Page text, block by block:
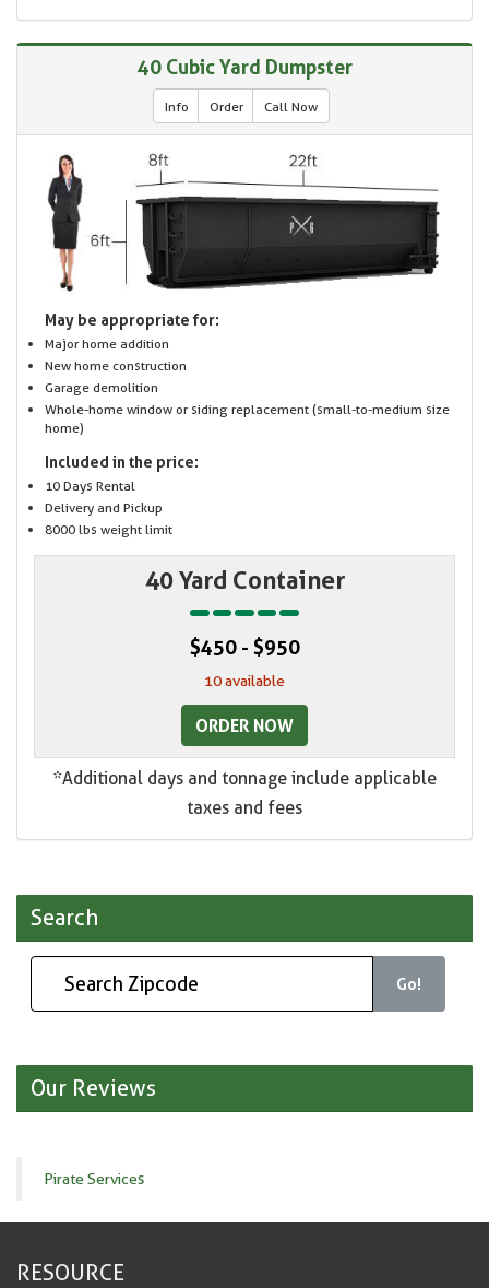
40 Cubic Yard Dumpster
Info Order Call Now
May be appropriate for:
Major home addition
New home construction
Garage demolition
Whole-home window or siding replacement (small-to-medium size
home)
Included in the price:
10 Days Rental
Delivery and Pickup
8000 lbs weight limit
40 Yard Container
$450 - $950
10 available
ORDER NOW
*Additional days and tonnage include applicable
taxes and fees
Search
Go!
Our Reviews
Pirate Services
RESOURCE